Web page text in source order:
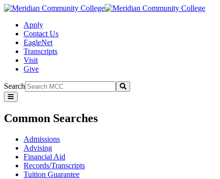
Apply
Contact Us
EagleNet
Transcripts
Visit
Give
Search
Submit
Common
Searches
Common Searches
Admissions
Advising
Financial Aid
Records/Transcripts
Tuition Guarantee